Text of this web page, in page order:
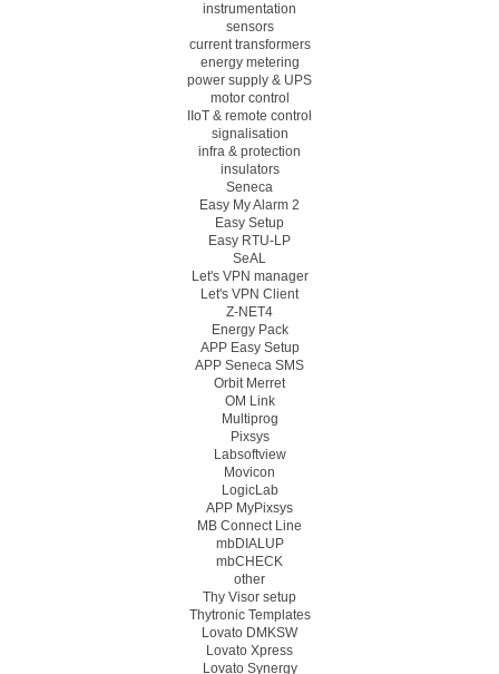
instrumentation
sensors
current transformers
energy metering
power supply & UPS
motor control
IIoT & remote control
signalisation
infra & protection
insulators
Seneca
Easy My Alarm 2
Easy Setup
Easy RTU-LP
SeAL
Let's VPN manager
Let's VPN Client
Z-NET4
Energy Pack
APP Easy Setup
APP Seneca SMS
Orbit Merret
OM Link
Multiprog
Pixsys
Labsoftview
Movicon
LogicLab
APP MyPixsys
MB Connect Line
mbDIALUP
mbCHECK
other
Thy Visor setup
Thytronic Templates
Lovato DMKSW
Lovato Xpress
Lovato Synergy